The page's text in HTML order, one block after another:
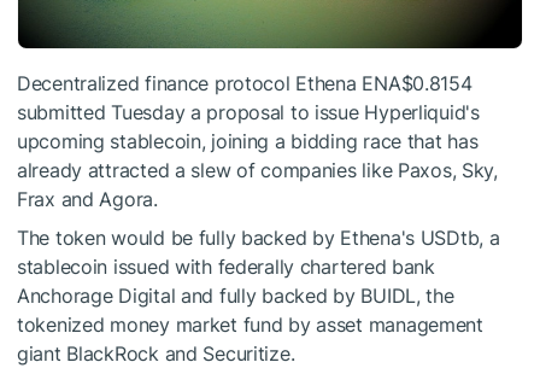
Decentralized finance protocol Ethena ENA$0.8154
submitted Tuesday a proposal to issue Hyperliquid's
upcoming stablecoin, joining a bidding race that has
already attracted a slew of companies like Paxos, Sky,
Frax and Agora.
The token would be fully backed by Ethena's USDtb, a
stablecoin issued with federally chartered bank
Anchorage Digital and fully backed by BUIDL, the
tokenized money market fund by asset management
giant BlackRock and Securitize.